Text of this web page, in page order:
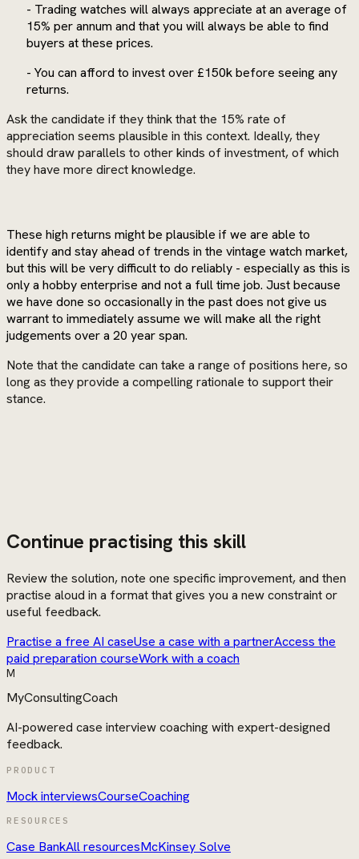
- Trading watches will always appreciate at an average of
15% per annum and that you will always be able to find
buyers at these prices.
- You can afford to invest over £150k before seeing any
returns.
Ask the candidate if they think that the 15% rate of
appreciation seems plausible in this context. Ideally, they
should draw parallels to other kinds of investment, of which
they have more direct knowledge.
These high returns might be plausible if we are able to
identify and stay ahead of trends in the vintage watch market,
but this will be very difficult to do reliably - especially as this is
only a hobby enterprise and not a full time job. Just because
we have done so occasionally in the past does not give us
warrant to immediately assume we will make all the right
judgements over a 20 year span.
Note that the candidate can take a range of positions here, so
long as they provide a compelling rationale to support their
stance.
Continue practising this skill
Review the solution, note one specific improvement, and then
practise aloud in a format that gives you a new constraint or
useful feedback.
Practise a free AI caseUse a case with a partnerAccess the
paid preparation courseWork with a coach
M
MyConsultingCoach
AI-powered case interview coaching with expert-designed
feedback.
PRODUCT
Mock interviewsCourseCoaching
RESOURCES
Case BankAll resourcesMcKinsey Solve